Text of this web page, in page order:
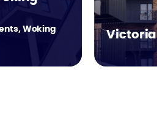
Woking Victoria